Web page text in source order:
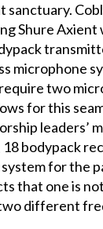
Shure
microphone
two
for this
leaders’
bodypack
for the
that one is
different